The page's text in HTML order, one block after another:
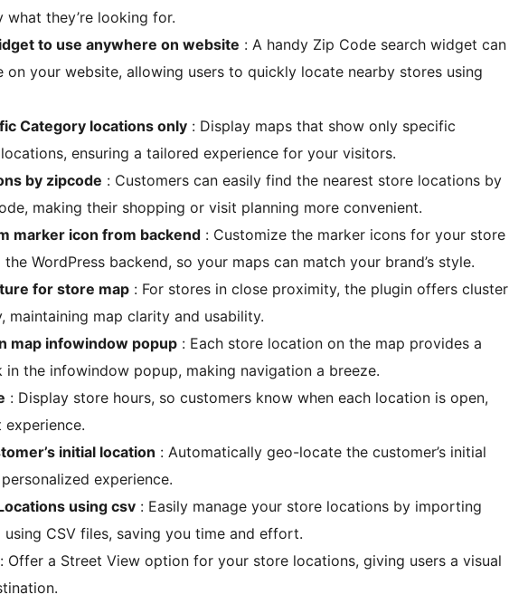
they’re looking for.
to use anywhere on website : A handy Zip Code search widget can
on your website, allowing users to quickly locate nearby stores using
Category locations only : Display maps that show only specific
ensuring a tailored experience for your visitors.
by zipcode : Customers can easily find the nearest store locations by
making their shopping or visit planning more convenient.
marker icon from backend : Customize the marker icons for your store
WordPress backend, so your maps can match your brand’s style.
for store map : For stores in close proximity, the plugin offers cluster
maintaining map clarity and usability.
map infowindow popup : Each store location on the map provides a
in the infowindow popup, making navigation a breeze.
: Display store hours, so customers know when each location is open,
initial location : Automatically geo-locate the customer’s initial
experience.
using csv : Easily manage your store locations by importing
CSV files, saving you time and effort.
: Offer a Street View option for your store locations, giving users a visual